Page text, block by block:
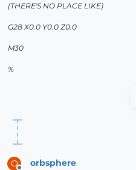
(THERE'S NO PLACE LIKE)
G28 X0.0 Y0.0 Z0.0
M30
%
O orbsphere